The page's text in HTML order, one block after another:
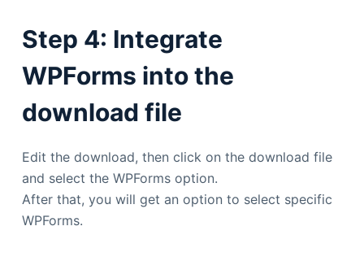
Step 4: Integrate
WPForms into the
download file
Edit the download, then click on the download file
and select the WPForms option.
After that, you will get an option to select specific
WPForms.